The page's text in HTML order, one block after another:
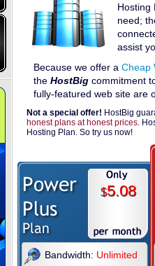
Hosting
need;
assist
Because we offer a Cheap
the HostBig commitment
fully-featured web site are
Not a special offer! HostBig
honest plans at honest prices.
Hosting Plan. So try us now!
$5.08
Bandwidth: Unlimited